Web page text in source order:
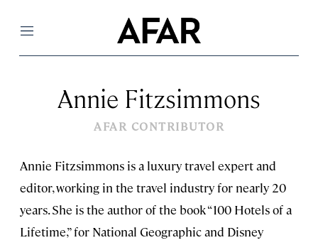
Menu
Annie Fitzsimmons
AFAR CONTRIBUTOR
Annie Fitzsimmons is a luxury travel expert and
editor, working in the travel industry for nearly 20
years. She is the author of the book “100 Hotels of a
Lifetime,” for National Geographic and Disney